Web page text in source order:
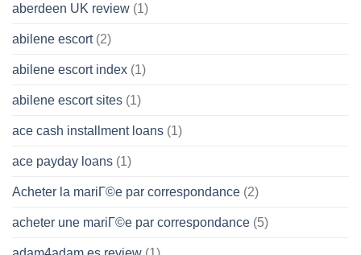
aberdeen UK review (1)
abilene escort(2)
abilene escort index (1)
abilene escort sites (1)
ace cash installment loans (1)
ace payday loans (1)
Acheter la mariГ©e par correspondance (2)
acheter une mariГ©e par correspondance (5)